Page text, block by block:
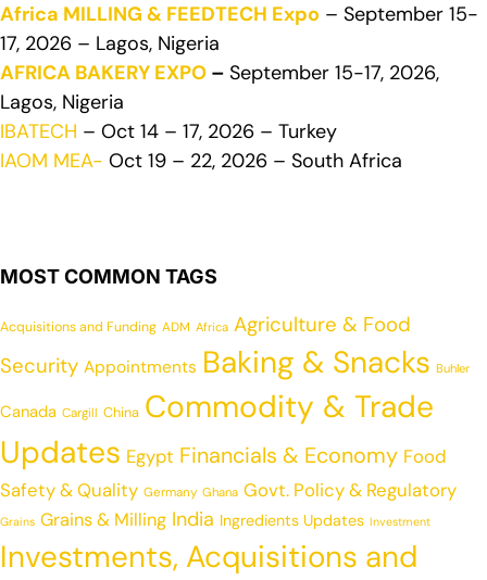
Africa MILLING & FEEDTECH Expo – September 15-
17, 2026 – Lagos, Nigeria
AFRICA BAKERY EXPO – September 15-17, 2026,
Lagos, Nigeria
IBATECH – Oct 14 – 17, 2026 – Turkey
IAOM MEA- Oct 19 – 22, 2026 – South Africa
MOST COMMON TAGS
Acquisitions and Funding ADM Africa Agriculture & Food
Security Appointments Baking & Snacks Buhler
Canada Cargill China Commodity & Trade
Updates Egypt Financials & Economy Food
Safety & Quality Germany Ghana Govt. Policy & Regulatory
Grains Grains & Milling India Ingredients Updates Investment
Investments, Acquisitions and